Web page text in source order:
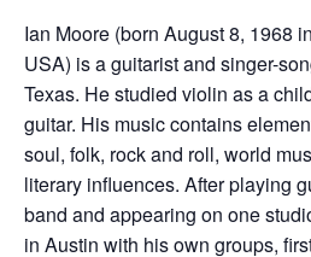
Ian Moore (born August 8, 1968
USA) is a guitarist and singer-
Texas. He studied violin as a
guitar. His music contains
soul, folk, rock and roll, world
literary influences. After playing
band and appearing on one
in Austin with his own groups,